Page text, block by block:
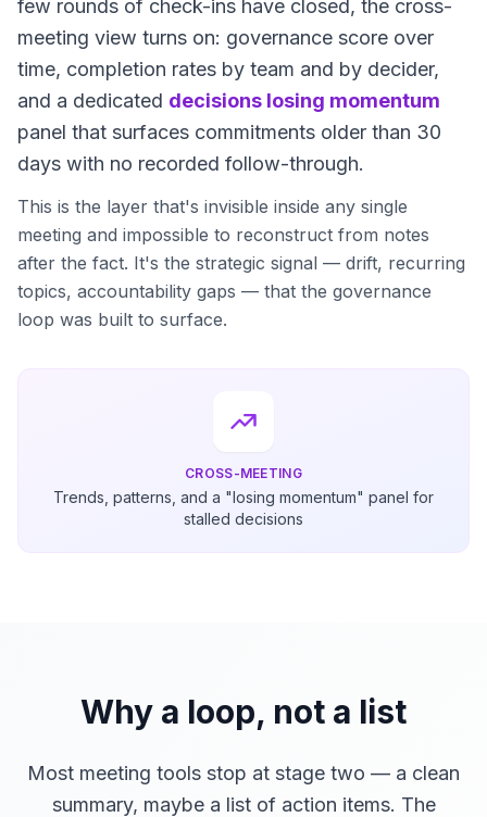
few rounds of check-ins have closed, the cross-
meeting view turns on: governance score over
time, completion rates by team and by decider,
and a dedicated decisions losing momentum
panel that surfaces commitments older than 30
days with no recorded follow-through.
This is the layer that's invisible inside any single
meeting and impossible to reconstruct from notes
after the fact. It's the strategic signal — drift, recurring
topics, accountability gaps — that the governance
loop was built to surface.
CROSS-MEETING
Trends, patterns, and a "losing momentum" panel for
stalled decisions
Why a loop, not a list
Most meeting tools stop at stage two — a clean
summary, maybe a list of action items. The